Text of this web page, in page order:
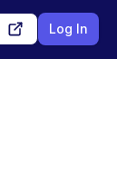
Log In